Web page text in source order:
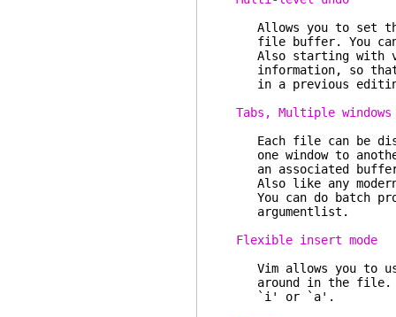
Allows you to set the
file buffer. You can
Also starting with
information, so that
in a previous
Tabs, Multiple
Each file can be
one window to
an associated buffer
Also like any modern
You can do batch
argumentlist.
Flexible insert mode
Vim allows you to use
around in the file.
`i' or `a'.